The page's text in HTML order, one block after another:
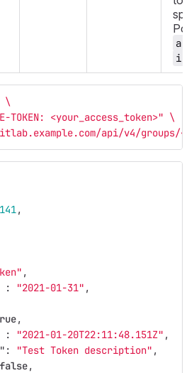
\
TOKEN: <your_access_token>" \
api/v4/groups/
141,
,
: "2021-01-31" ,
,
: "2021-01-20T22:11:48.151Z" ,
: "Test Token description" ,
false,